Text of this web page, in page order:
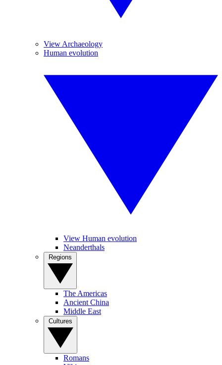
View Archaeology
Human evolution
View Human evolution
Neanderthals
The Americas
Ancient China
Middle East
Romans